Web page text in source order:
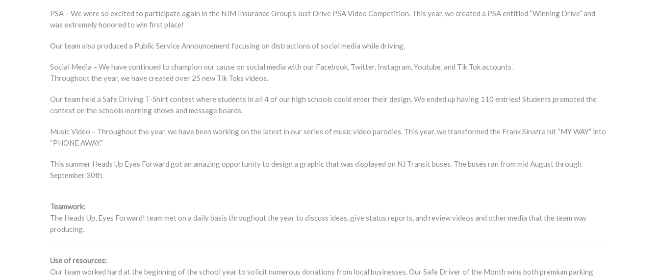
PSA – We were so excited to participate again in the NJM Insurance Group’s Just Drive PSA Video Competition. This year, we created a PSA entitled “Winning Drive” and
was extremely honored to win first place!
Our team also produced a Public Service Announcement focusing on distractions of social media while driving.
Social Media – We have continued to champion our cause on social media with our Facebook, Twitter, Instagram, Youtube, and Tik Tok accounts.
Throughout the year, we have created over 25 new Tik Toks videos.
Our team held a Safe Driving T-Shirt contest where students in all 4 of our high schools could enter their design. We ended up having 110 entries! Students promoted the
contest on the schools morning shows and message boards.
Music Video – Throughout the year, we have been working on the latest in our series of music video parodies. This year, we transformed the Frank Sinatra hit “MY WAY” into
“PHONE AWAY.”
This summer Heads Up Eyes Forward got an amazing opportunity to design a graphic that was displayed on NJ Transit buses. The buses ran from mid August through
September 30th.
Teamwork:
The Heads Up, Eyes Forward! team met on a daily basis throughout the year to discuss ideas, give status reports, and review videos and other media that the team was
producing.
Use of resources:
Our team worked hard at the beginning of the school year to solicit numerous donations from local businesses. Our Safe Driver of the Month wins both premium parking